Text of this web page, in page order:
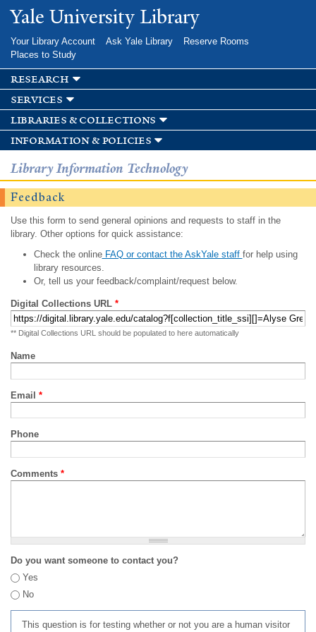
Skip to
main
Yale University Library
Your Library Account Ask Yale Library
Reserve Rooms
Places to Study
research
services
libraries & collections
information & policies
Library Information Technology
Feedback
Use this form to send general opinions and requests to staff in the
library. Other options for quick assistance:
Check the onlineFAQ or contact the AskYale staff for help using
library resources.
Or, tell us your feedback/complaint/request below.
Digital Collections URL *
** Digital Collections URL should be populated to here automatically
Name
Email *
Phone
Comments *
Do you want someone to contact you?
Yes
No
This question is for testing whether or not you are a human visitor